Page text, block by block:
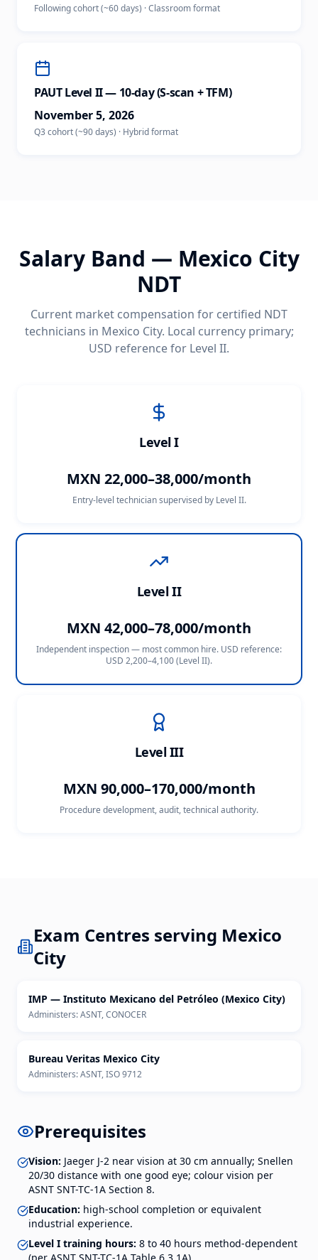
Following cohort (~60 days) ·Classroomformat
PAUT Level II — 10-day (S-scan + TFM)
November 5, 2026
Q3 cohort (~90 days) · Hybridformat
Salary Band — Mexico City
NDT
Current market compensation for certified NDT
technicians in Mexico City. Local currency primary;
USD reference for Level II.
Level I
MXN 22,000–38,000/month
Entry-level technician supervised by Level II.
Level II
MXN 42,000–78,000/month
Independent inspection — most common hire. USD reference:
USD 2,200–4,100 (Level II).
Level III
MXN 90,000–170,000/month
Procedure development, audit, technical authority.
Exam Centres serving Mexico
City
IMP — Instituto Mexicano del Petróleo (Mexico City)
Administers:ASNT, CONOCER
Bureau Veritas Mexico City
Administers:ASNT, ISO 9712
Prerequisites
Vision: Jaeger J-2 near vision at 30 cm annually; Snellen
20/30 distance with one good eye; colour vision per
ASNT SNT-TC-1A Section 8.
Education: high-school completion or equivalent
industrial experience.
Level I training hours: 8 to 40 hours method-dependent